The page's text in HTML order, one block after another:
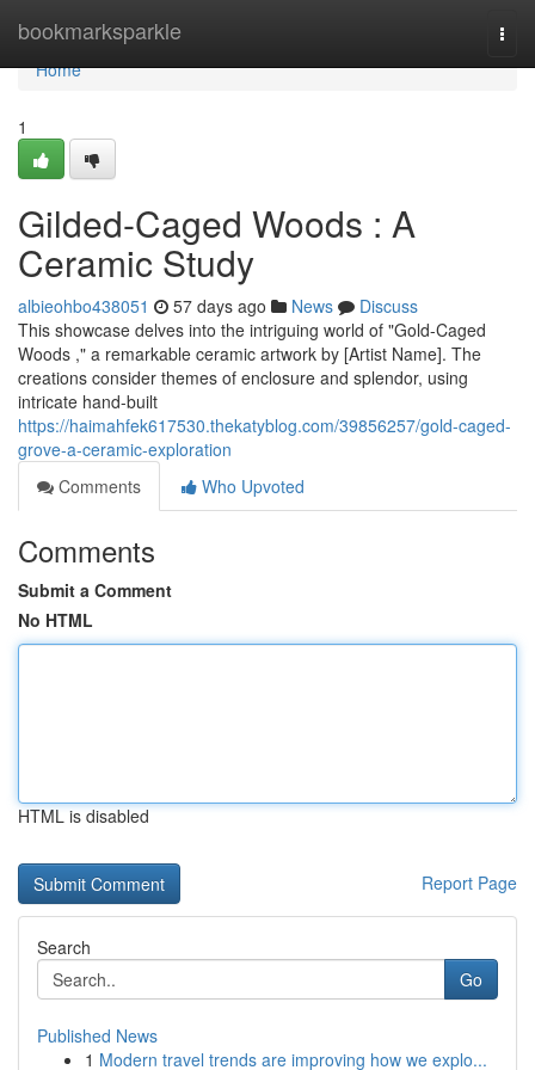
bookmarksparkle
Home
Home
1
Gilded-Caged Woods : A
Ceramic Study
albieohbo438051 57 days ago News
Discuss
This showcase delves into the intriguing world of "Gold-Caged
Woods ," a remarkable ceramic artwork by [Artist Name]. The
creations consider themes of enclosure and splendor, using
intricate hand-built
https://haimahfek617530.thekatyblog.com/39856257/gold-caged-
grove-a-ceramic-exploration
Comments
Who Upvoted
Comments
Submit a Comment
No HTML
HTML is disabled
Report Page
Search
Go
Published News
1 Modern travel trends are improving how we explo...